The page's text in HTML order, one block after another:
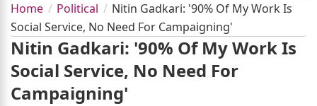
Home Political
Nitin Gadkari: '90% Of My Work Is
Social Service, No Need For Campaigning'
Nitin Gadkari: '90% Of My Work Is
Social Service, No Need For
Campaigning'